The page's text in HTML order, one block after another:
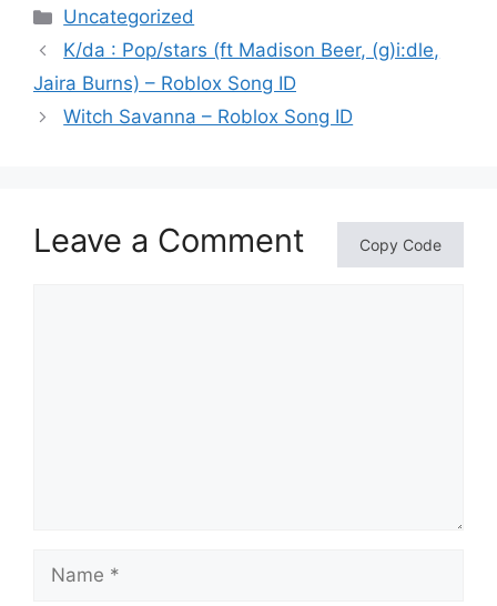
Categories
Uncategorized
K/da : Pop/stars (ft Madison Beer, (g)i:dle,
Jaira Burns) – Roblox Song ID
Witch Savanna – Roblox Song ID
Leave a Comment Copy Code
Name